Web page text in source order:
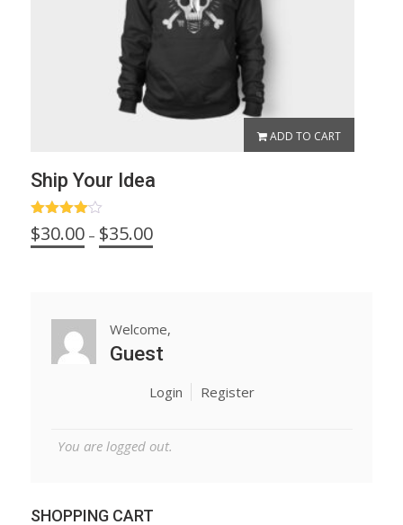
ADD TO CART
Ship Your Idea
Rated
4.00out
$30.00 – $35.00Price
range:
Welcome,
Guest
Login Register
You are logged out.
SHOPPING CART